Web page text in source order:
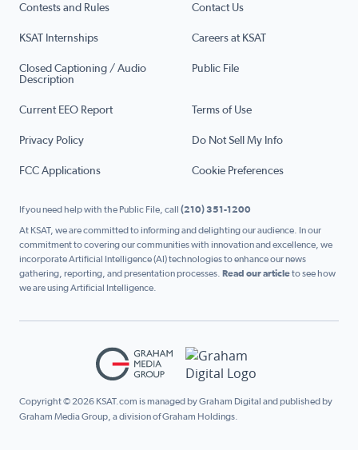
Contests and Rules Contact Us
KSAT Internships Careers at KSAT
Closed Captioning / Audio
Description
Public File
Current EEO Report Terms of Use
Privacy Policy Do Not Sell My Info
FCC Applications Cookie Preferences
If you need help with the Public File, call (210) 351-1200
At KSAT, we are committed to informing and delighting our audience. In our
commitment to covering our communities with innovation and excellence, we
incorporate Artificial Intelligence (AI) technologies to enhance our news
gathering, reporting, and presentation processes. Read our articleto see how
we are using Artificial Intelligence.
Copyright © 2026 KSAT.com is managed by Graham Digital and published by
Graham Media Group, a division of Graham Holdings.